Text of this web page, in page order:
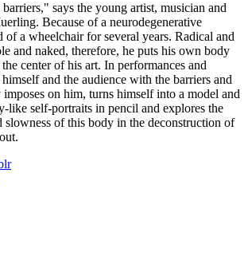
says the young artist, musician and
Because of a neurodegenerative
of a wheelchair for several years. Radical and
and naked, therefore, he puts his own body
center of his art. In performances and
and the audience with the barriers and
on him, turns himself into a model and
like self-portraits in pencil and explores the
slowness of this body in the deconstruction of